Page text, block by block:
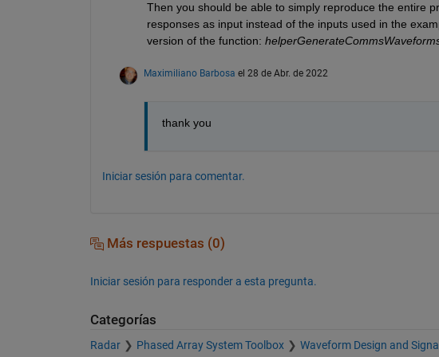
Then you should be able to simply reproduce the entire
responses as input instead of the inputs used in the
version of the function:
Maximiliano Barbosa el 28 de Abr. de 2022
thank you
Iniciar sesión para comentar.
Más respuestas (0)
Iniciar sesión para responder a esta pregunta.
Categorías
Radar Phased Array System Toolbox Waveform Design and